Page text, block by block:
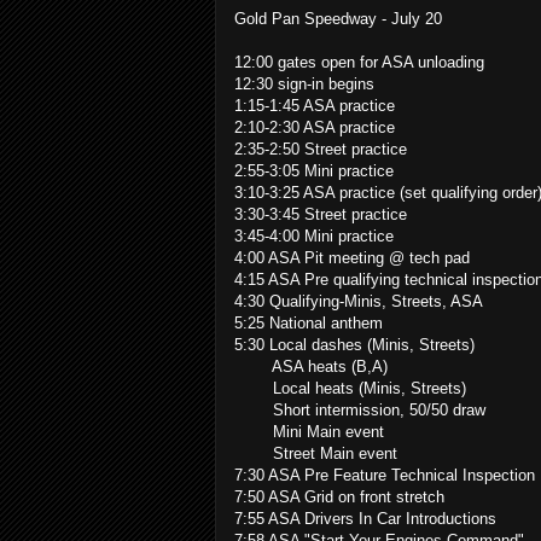
Gold Pan Speedway - July 20
12:00 gates open for ASA unloading
12:30 sign-in begins
1:15-1:45 ASA practice
2:10-2:30 ASA practice
2:35-2:50 Street practice
2:55-3:05 Mini practice
3:10-3:25 ASA practice (set qualifying order)
3:30-3:45 Street practice
3:45-4:00 Mini practice
4:00 ASA Pit meeting @ tech pad
4:15 ASA Pre qualifying technical
4:30 Qualifying-Minis, Streets, ASA
5:25 National anthem
5:30 Local dashes (Minis, Streets)
ASA heats (B,A)
Local heats (Minis, Streets)
Short intermission, 50/50 draw
Mini Main event
Street Main event
7:30 ASA Pre Feature Technical Inspection
7:50 ASA Grid on front stretch
7:55 ASA Drivers In Car Introductions